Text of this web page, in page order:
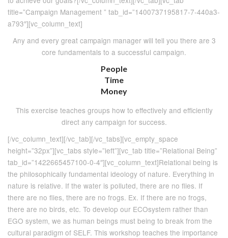
title=”Campaign Management ” tab_id=”1400737195817-7-440a3-
a793″][vc_column_text]
Any and every great campaign manager will tell you there are 3
core fundamentals to a successful campaign.
People
Time
Money
This exercise teaches groups how to effectively and efficiently
direct any campaign for success.
[/vc_column_text][/vc_tab][/vc_tabs][vc_empty_space
height=”32px”][vc_tabs style=”left”][vc_tab title=”Relational Being”
tab_id=”1422665457100-0-4″][vc_column_text]Relational being is
the philosophically fundamental ideology of nature. Everything in
nature is relative. If the water is polluted, there are no flies. If
there are no flies, there are no frogs. Ex. If there are no frogs,
there are no birds, etc. To develop our ECOsystem rather than
EGO system, we as human beings must being to break from the
cultural paradigm of SELF. This workshop teaches the importance